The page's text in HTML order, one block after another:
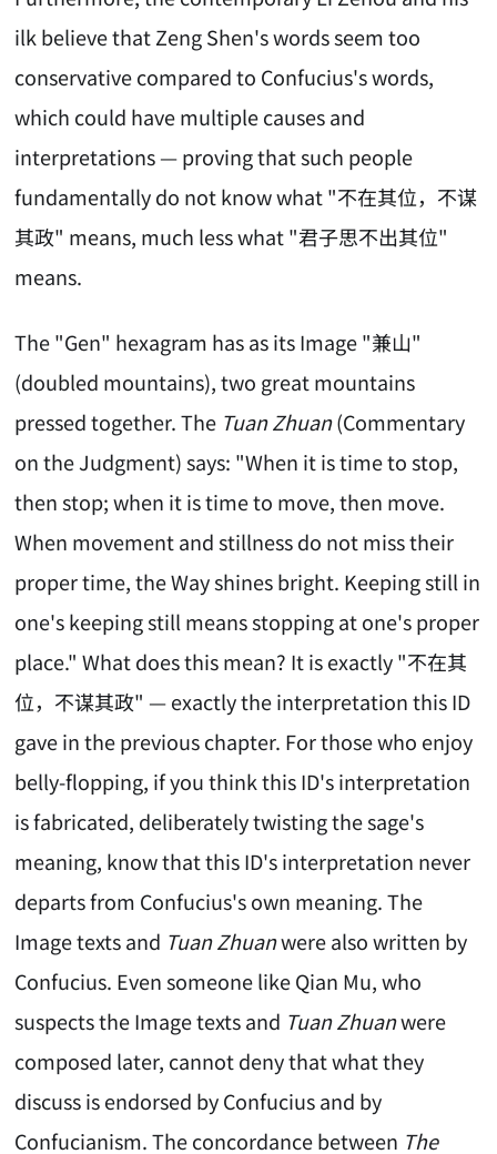
ilk believe that Zeng Shen's words seem too
conservative compared to Confucius's words,
which could have multiple causes and
interpretations — proving that such people
fundamentally do not know what "不在其位，不谋
其政" means, much less what "君子思不出其位"
means.
The "Gen" hexagram has as its Image "兼山"
(doubled mountains), two great mountains
pressed together. The Tuan Zhuan(Commentary
on the Judgment) says: "When it is time to stop,
then stop; when it is time to move, then move.
When movement and stillness do not miss their
proper time, the Way shines bright. Keeping still in
one's keeping still means stopping at one's proper
place." What does this mean? It is exactly "不在其
位，不谋其政" — exactly the interpretation this ID
gave in the previous chapter. For those who enjoy
belly-flopping, if you think this ID's interpretation
is fabricated, deliberately twisting the sage's
meaning, know that this ID's interpretation never
departs from Confucius's own meaning. The
Image texts and Tuan Zhuanwere also written by
Confucius. Even someone like Qian Mu, who
suspects the Image texts and Tuan Zhuanwere
composed later, cannot deny that what they
discuss is endorsed by Confucius and by
Confucianism. The concordance between The